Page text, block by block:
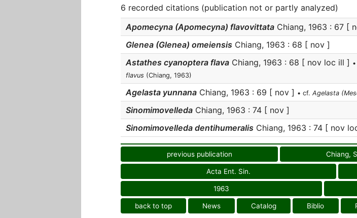
6 recorded citations (publication not or partly analyzed)
Apomecyna (Apomecyna) flavovittata Chiang, 1963 : 67 [
Glenea (Glenea) omeiensis Chiang, 1963 : 68 [ nov ]
Astathes cyanoptera flava Chiang, 1963 : 68 [ nov loc ill ]
flavus (Chiang, 1963)
Agelasta yunnana Chiang, 1963 : 69 [ nov ] • cf. Agelasta
Sinomimovelleda Chiang, 1963 : 74 [ nov ]
Sinomimovelleda dentihumeralis Chiang, 1963 : 74 [ nov
previous publication Chiang,
Acta Ent. Sin.
1963
back to top News Catalog Biblio